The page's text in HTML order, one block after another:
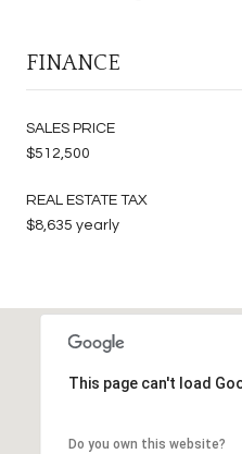
FINANCE
SALES PRICE
$512,500
REAL ESTATE TAX
$8,635 yearly
This page can't load
Do you own this website?